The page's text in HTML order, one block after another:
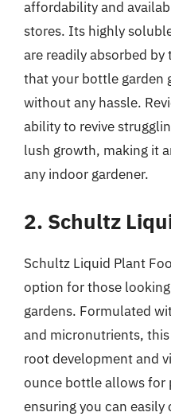
affordability and
stores. Its highly
are readily absorbed
that your bottle garden
without any hassle.
ability to revive
lush growth, making it
any indoor gardener.
2. Schultz
Schultz Liquid Plant
option for those
gardens. Formulated
and micronutrients,
root development and
ounce bottle allows for
ensuring you can